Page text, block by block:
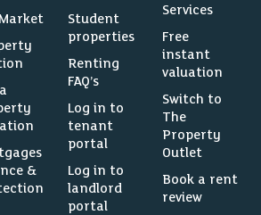
&
Student
properties
Renting
FAQ’s
Log in to
tenant
portal
Log in to
landlord
portal
Services
Free
instant
valuation
Switch to
The
Property
Outlet
Book a rent
review